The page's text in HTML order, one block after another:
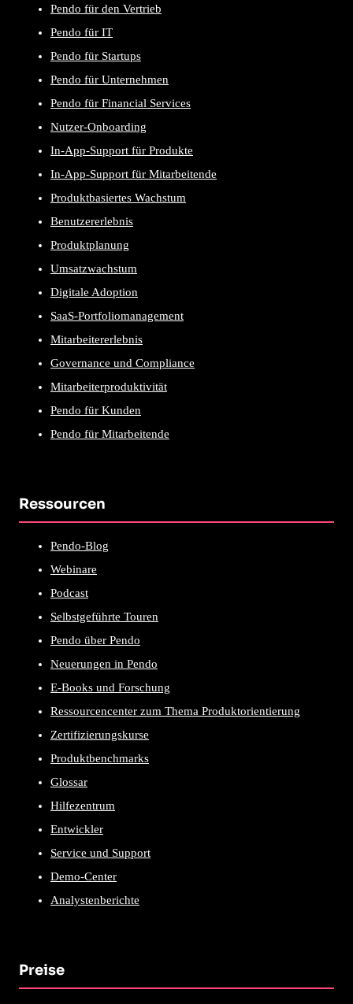
Pendo für den Vertrieb
Pendo für IT
Pendo für Startups
Pendo für Unternehmen
Pendo für Financial Services
Nutzer-Onboarding
In-App-Support für Produkte
In-App-Support für Mitarbeitende
Produktbasiertes Wachstum
Benutzererlebnis
Produktplanung
Umsatzwachstum
Digitale Adoption
SaaS-Portfoliomanagement
Mitarbeitererlebnis
Governance und Compliance
Mitarbeiterproduktivität
Pendo für Kunden
Pendo für Mitarbeitende
Ressourcen
Pendo-Blog
Webinare
Podcast
Selbstgeführte Touren
Pendo über Pendo
Neuerungen in Pendo
E-Books und Forschung
Ressourcencenter zum Thema Produktorientierung
Zertifizierungskurse
Produktbenchmarks
Glossar
Hilfezentrum
Entwickler
Service und Support
Demo-Center
Analystenberichte
Preise